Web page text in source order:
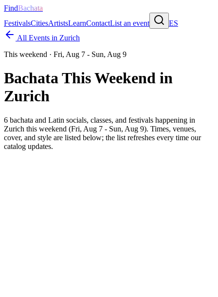
FindBachata
FestivalsCitiesArtistsLearnContactList an event
ES
All Events in Zurich
This weekend · Fri, Aug 7 - Sun, Aug 9
Bachata This Weekend in
Zurich
6 bachata and Latin socials, classes, and festivals happening in
Zurich this weekend (Fri, Aug 7 - Sun, Aug 9). Times, venues,
cover, and style are listed below; the list refreshes every time our
catalog updates.